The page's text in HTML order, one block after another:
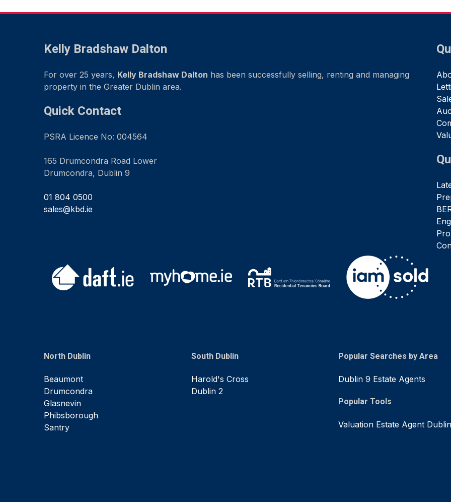
Kelly Bradshaw Dalton
For over 25 years, Kelly Bradshaw Dalton has been successfully selling, renting and managing
property in the Greater Dublin area.
Quick Contact
PSRA Licence No: 004564
165 Drumcondra Road Lower
Drumcondra, Dublin 9
01 804 0500
sales@kbd.ie
North Dublin
Beaumont
Drumcondra
Glasnevin
Phibsborough
Santry
South Dublin
Harold's Cross
Dublin 2
Popular Searches by Area
Dublin 9 Estate Agents
Popular Tools
Valuation Estate Agent Dublin